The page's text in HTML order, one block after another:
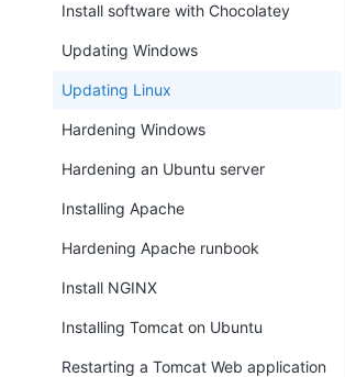
Install software with Chocolatey
Updating Windows
Updating Linux
Hardening Windows
Hardening an Ubuntu server
Installing Apache
Hardening Apache runbook
Install NGINX
Installing Tomcat on Ubuntu
Restarting a Tomcat Web application